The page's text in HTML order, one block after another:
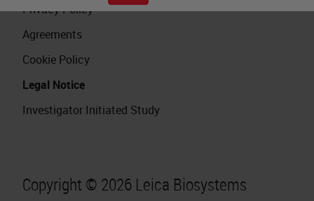
Privacy Policy
Agreements
Cookie Policy
Legal Notice
Investigator Initiated Study
Copyright © 2026 Leica Biosystems